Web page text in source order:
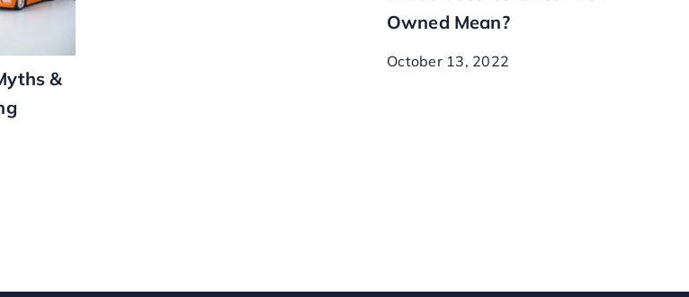
&
Owned Mean?
October 13, 2022